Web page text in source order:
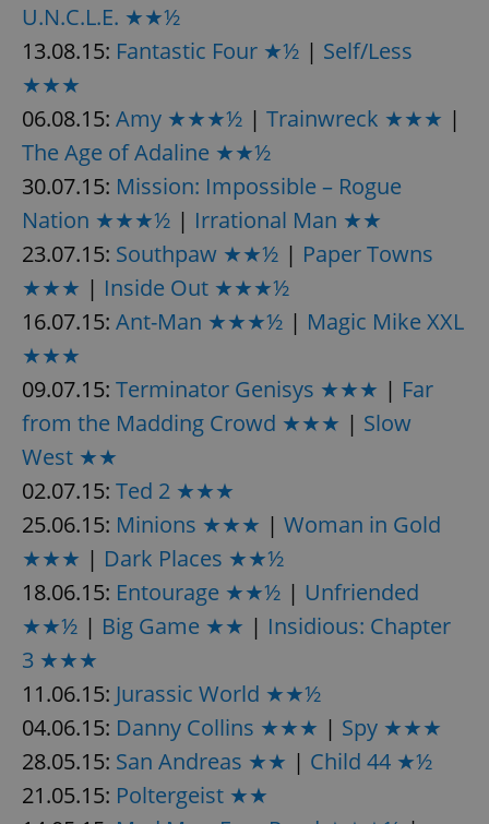
U.N.C.L.E. ★★½
13.08.15: Fantastic Four ★½ | Self/Less
★★★
06.08.15: Amy ★★★½ | Trainwreck ★★★ |
The Age of Adaline ★★½
30.07.15: Mission: Impossible – Rogue
Nation ★★★½ | Irrational Man ★★
23.07.15: Southpaw ★★½ | Paper Towns
★★★ | Inside Out ★★★½
16.07.15: Ant-Man ★★★½ | Magic Mike XXL
★★★
09.07.15: Terminator Genisys ★★★ | Far
from the Madding Crowd ★★★ | Slow
West ★★
02.07.15: Ted 2 ★★★
25.06.15: Minions ★★★ | Woman in Gold
★★★ | Dark Places ★★½
18.06.15: Entourage ★★½ | Unfriended
★★½ | Big Game ★★ | Insidious: Chapter
3 ★★★
11.06.15: Jurassic World ★★½
04.06.15: Danny Collins ★★★ | Spy ★★★
28.05.15: San Andreas ★★ | Child 44 ★½
21.05.15: Poltergeist ★★
expss
.www.expats.cz
exprt .expats.cz